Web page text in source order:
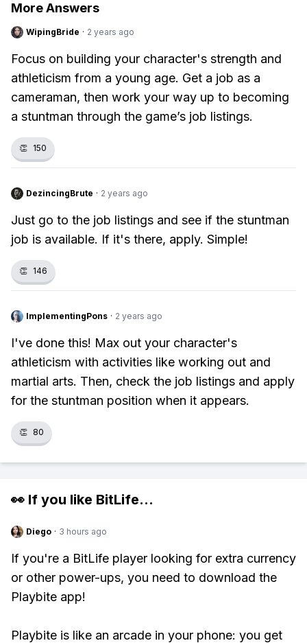
More Answers
WipingBride · 2 years ago
Focus on building your character's strength and
athleticism from a young age. Get a job as a
cameraman, then work your way up to becoming
a stuntman through the game’s job listings.
👏 150
DezincingBrute · 2 years ago
Just go to the job listings and see if the stuntman
job is available. If it's there, apply. Simple!
👏 146
ImplementingPons · 2 years ago
I've done this! Max out your character's
athleticism with activities like working out and
martial arts. Then, check the job listings and apply
for the stuntman position when it appears.
👏 80
👀 If you like BitLife...
Diego · 3 hours ago
If you're a BitLife player looking for extra currency
or other power-ups, you need to download the
Playbite app!
Playbite is like an arcade in your phone: you get